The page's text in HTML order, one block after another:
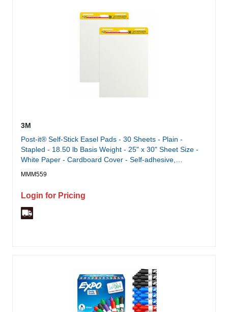
3M
Post-it® Self-Stick Easel Pads - 30 Sheets - Plain -
Stapled - 18.50 lb Basis Weight - 25" x 30" Sheet Size -
White Paper - Cardboard Cover - Self-adhesive,
MMM559
Login for Pricing